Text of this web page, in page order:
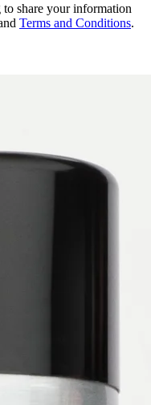
share your information
Terms and Conditions.